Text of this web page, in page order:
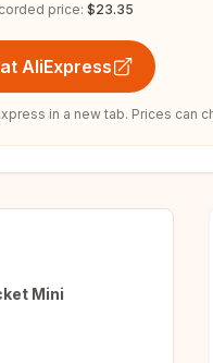
price: $23.35
AliExpress
in a new tab. Prices can
Mini